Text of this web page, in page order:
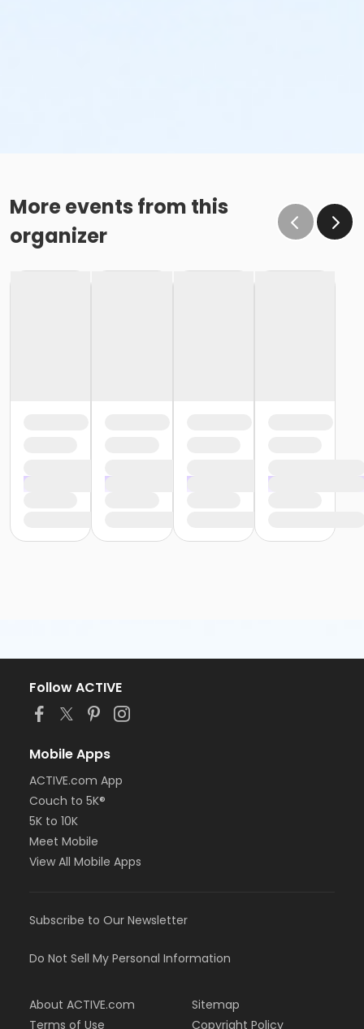
More events from this
organizer
Follow ACTIVE
Mobile Apps
ACTIVE.com App
Couch to 5K®
5K to 10K
Meet Mobile
View All Mobile Apps
Subscribe to Our Newsletter
Do Not Sell My Personal Information
About ACTIVE.com
Terms of Use
Sitemap
Copyright Policy